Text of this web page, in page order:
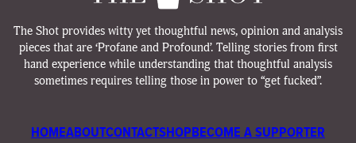
The Shot provides witty yet thoughtful news, opinion and analysis
pieces that are ‘Profane and Profound’. Telling stories from first
hand experience while understanding that thoughtful analysis
sometimes requires telling those in power to “get fucked”.
HOMEABOUTCONTACTSHOPBECOME A SUPPORTER